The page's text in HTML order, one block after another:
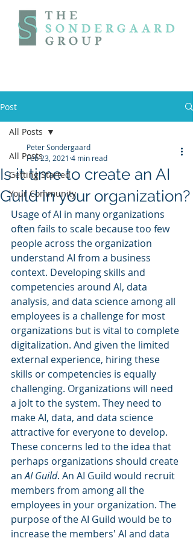
Post
All Posts
Getting Started
Your Community
All Posts
Is it time to create an AI
Guild in your organization?
Peter Sondergaard
Feb 23, 2021 4 min read
Usage of AI in many organizations
often fails to scale because too few
people across the organization
understand AI from a business
context. Developing skills and
competencies around AI, data
analysis, and data science among all
employees is a challenge for most
organizations but is vital to complete
digitalization. And given the limited
external experience, hiring these
skills or competencies is equally
challenging. Organizations will need
a jolt to the system. They need to
make AI, data, and data science
attractive for everyone to develop.
These concerns led to the idea that
perhaps organizations should create
an AI Guild. An AI Guild would recruit
members from among all the
employees in your organization. The
purpose of the AI Guild would be to
increase the members' AI and data